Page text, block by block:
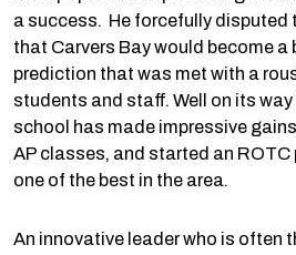
a success. He forcefully disputed
that Carvers Bay would become a
prediction that was met with a
students and staff. Well on its
school has made impressive
AP classes, and started an ROTC
one of the best in the area.
An innovative leader who is often